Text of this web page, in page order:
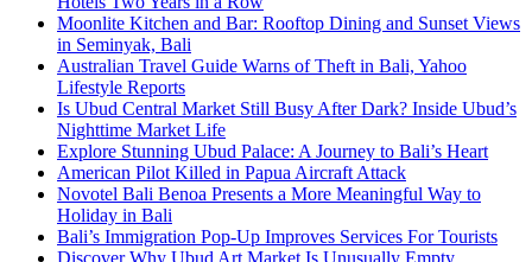
Moonlite Kitchen and Bar: Rooftop Dining and Sunset Views
in Seminyak, Bali
Australian Travel Guide Warns of Theft in Bali, Yahoo
Lifestyle Reports
Is Ubud Central Market Still Busy After Dark? Inside Ubud’s
Nighttime Market Life
Explore Stunning Ubud Palace: A Journey to Bali’s Heart
American Pilot Killed in Papua Aircraft Attack
Novotel Bali Benoa Presents a More Meaningful Way to
Holiday in Bali
Bali’s Immigration Pop-Up Improves Services For Tourists
Discover Why Ubud Art Market Is Unusually Empty